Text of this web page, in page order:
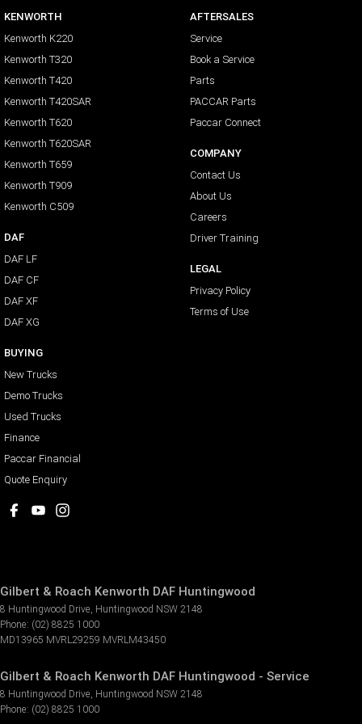
KENWORTH
Kenworth K220
Kenworth T320
Kenworth T420
Kenworth T420SAR
Kenworth T620
Kenworth T620SAR
Kenworth T659
Kenworth T909
Kenworth C509
DAF
DAF LF
DAF CF
DAF XF
DAF XG
BUYING
New Trucks
Demo Trucks
Used Trucks
Finance
Paccar Financial
Quote Enquiry
AFTERSALES
Service
Book a Service
Parts
PACCAR Parts
Paccar Connect
COMPANY
Contact Us
About Us
Careers
Driver Training
LEGAL
Privacy Policy
Terms of Use
Gilbert & Roach Kenworth DAF Huntingwood
8 Huntingwood Drive Huntingwood NSW 2148
Phone: (02) 8825 1000
MD13965 MVRL29259 MVRLM43450
Gilbert & Roach Kenworth DAF Huntingwood - Service
8 Huntingwood Drive Huntingwood NSW 2148
Phone: (02) 8825 1000